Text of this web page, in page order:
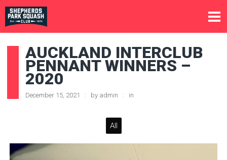
AUCKLAND INTERCLUB
PENNANT WINNERS –
2020
December 15, 2021 by admin in
All